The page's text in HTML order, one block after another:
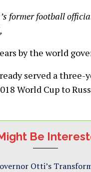
former football
by the world
served a three-
World Cup to
Be
Otti’s